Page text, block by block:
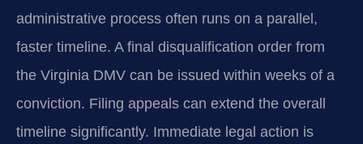
administrative process often runs on a parallel,
faster timeline. A final disqualification order from
the Virginia DMV can be issued within weeks of a
conviction. Filing appeals can extend the overall
timeline significantly. Immediate legal action is